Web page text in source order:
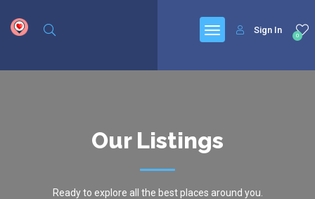
0
Sign In
Our Listings
Ready to explore all the best places around you.